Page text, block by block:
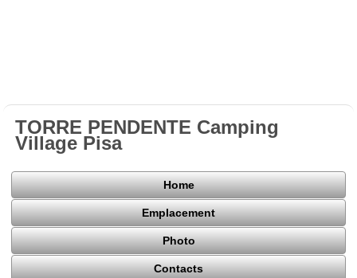
TORRE PENDENTE Camping
Village Pisa
Home
Emplacement
Photo
Contacts